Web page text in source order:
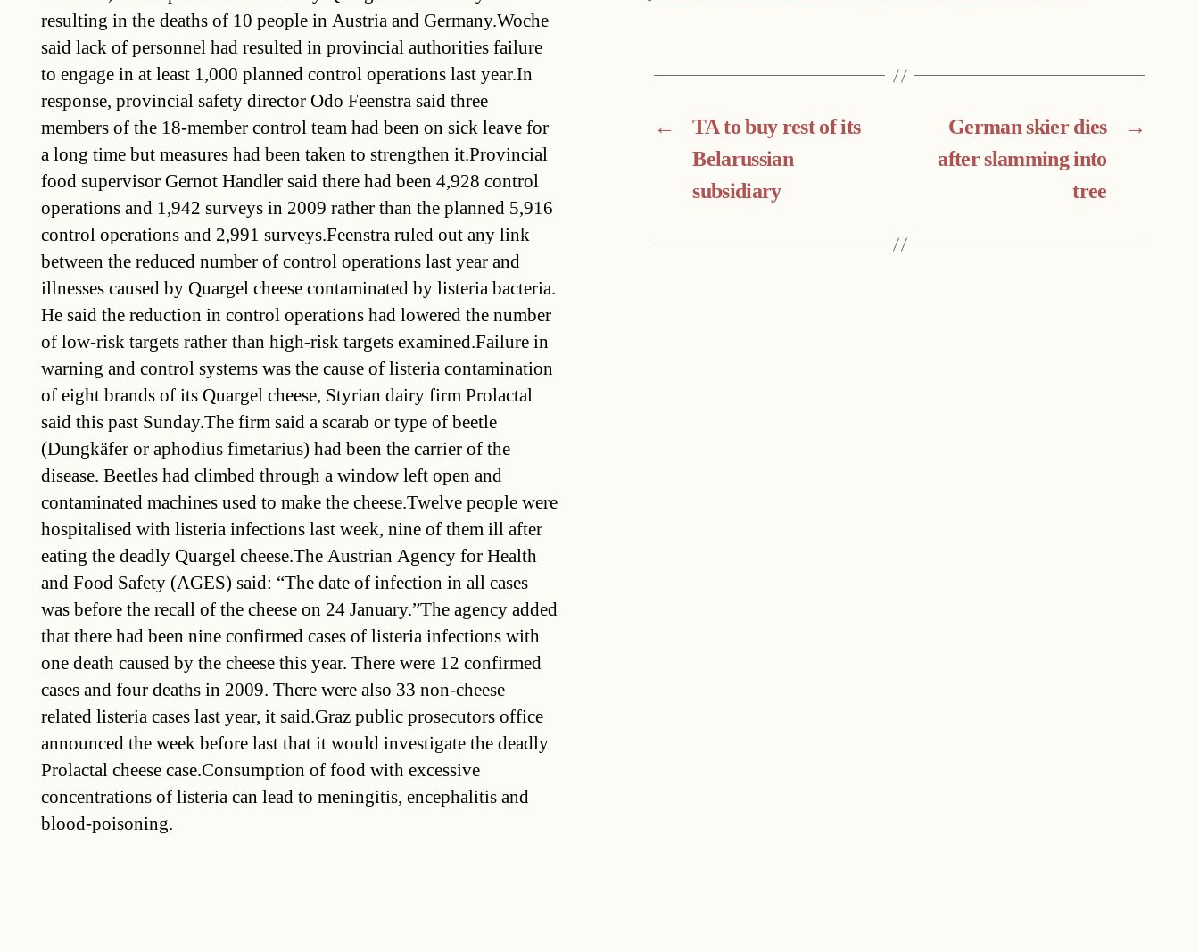
resulting in the deaths of 10 people in Austria and Germany.Woche
said lack of personnel had resulted in provincial authorities failure
to engage in at least 1,000 planned control operations last year.In
response, provincial safety director Odo Feenstra said three
members of the 18-member control team had been on sick leave for
a long time but measures had been taken to strengthen it.Provincial
food supervisor Gernot Handler said there had been 4,928 control
operations and 1,942 surveys in 2009 rather than the planned 5,916
control operations and 2,991 surveys.Feenstra ruled out any link
between the reduced number of control operations last year and
illnesses caused by Quargel cheese contaminated by listeria bacteria.
He said the reduction in control operations had lowered the number
of low-risk targets rather than high-risk targets examined.Failure in
warning and control systems was the cause of listeria contamination
of eight brands of its Quargel cheese, Styrian dairy firm Prolactal
said this past Sunday.The firm said a scarab or type of beetle
(Dungkäfer or aphodius fimetarius) had been the carrier of the
disease. Beetles had climbed through a window left open and
contaminated machines used to make the cheese.Twelve people were
hospitalised with listeria infections last week, nine of them ill after
eating the deadly Quargel cheese.The Austrian Agency for Health
and Food Safety (AGES) said: “The date of infection in all cases
was before the recall of the cheese on 24 January.”The agency added
that there had been nine confirmed cases of listeria infections with
one death caused by the cheese this year. There were 12 confirmed
cases and four deaths in 2009. There were also 33 non-cheese
related listeria cases last year, it said.Graz public prosecutors office
announced the week before last that it would investigate the deadly
Prolactal cheese case.Consumption of food with excessive
concentrations of listeria can lead to meningitis, encephalitis and
blood-poisoning.
←
TA to buy rest of its
Belarussian
subsidiary
→
German skier dies
after slamming into
tree